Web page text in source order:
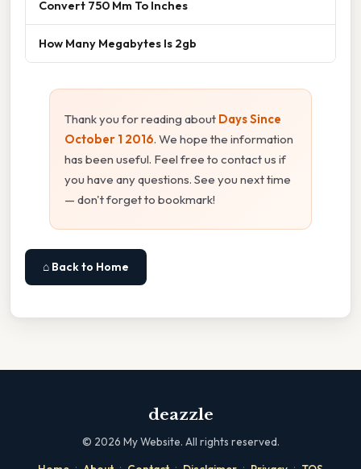
Convert 750 Mm To Inches
How Many Megabytes Is 2gb
Thank you for reading about Days Since
October 1 2016. We hope the information
has been useful. Feel free to contact us if
you have any questions. See you next time
— don't forget to bookmark!
⌂ Back to Home
deazzle
© 2026 My Website. All rights reserved.